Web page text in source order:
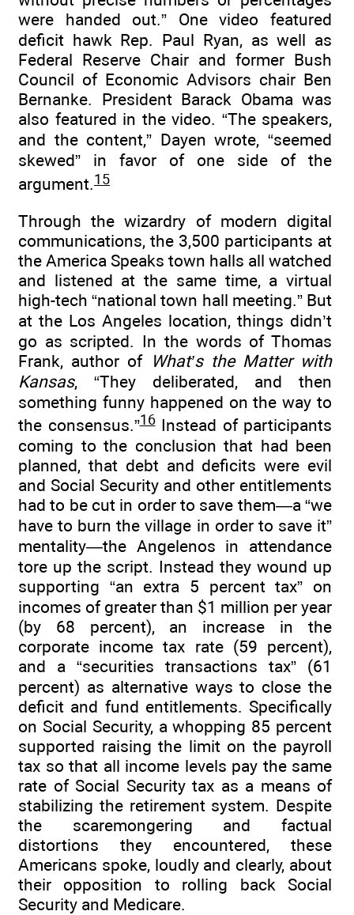
were handed out.” One video featured
deficit hawk Rep. Paul Ryan, as well as
Federal Reserve Chair and former Bush
Council of Economic Advisors chair Ben
Bernanke. President Barack Obama was
also featured in the video. “The speakers,
and the content,” Dayen wrote, “seemed
skewed” in favor of one side of the
argument.15
Through the wizardry of modern digital
communications, the 3,500 participants at
the America Speaks town halls all watched
and listened at the same time, a virtual
high-tech “national town hall meeting.” But
at the Los Angeles location, things didn’t
go as scripted. In the words of Thomas
Frank, author of What’s the Matter with
Kansas, “They deliberated, and then
something funny happened on the way to
the consensus.”16Instead of participants
coming to the conclusion that had been
planned, that debt and deficits were evil
and Social Security and other entitlements
had to be cut in order to save them—a “we
have to burn the village in order to save it”
mentality—the Angelenos in attendance
tore up the script. Instead they wound up
supporting “an extra 5 percent tax” on
incomes of greater than $1 million per year
(by 68 percent), an increase in the
corporate income tax rate (59 percent),
and a “securities transactions tax” (61
percent) as alternative ways to close the
deficit and fund entitlements. Specifically
on Social Security, a whopping 85 percent
supported raising the limit on the payroll
tax so that all income levels pay the same
rate of Social Security tax as a means of
stabilizing the retirement system. Despite
the scaremongering and factual
distortions they encountered, these
Americans spoke, loudly and clearly, about
their opposition to rolling back Social
Security and Medicare.